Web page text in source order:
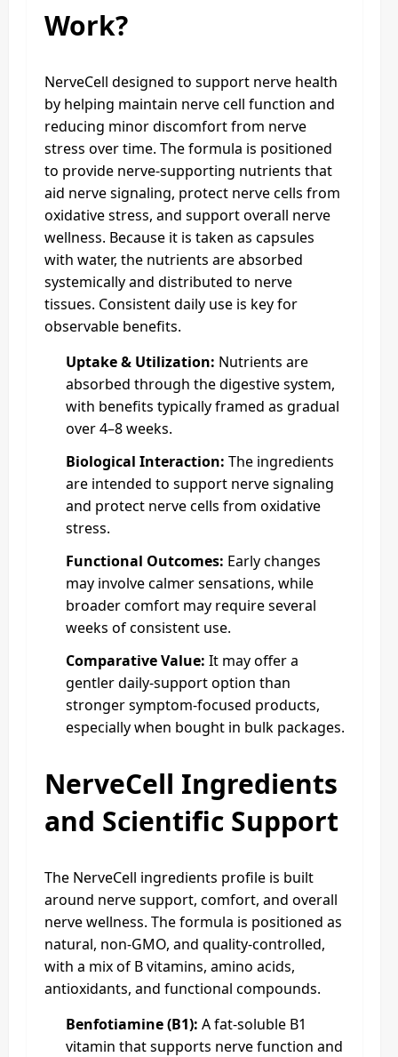
Work?
NerveCell designed to support nerve health
by helping maintain nerve cell function and
reducing minor discomfort from nerve
stress over time. The formula is positioned
to provide nerve-supporting nutrients that
aid nerve signaling, protect nerve cells from
oxidative stress, and support overall nerve
wellness. Because it is taken as capsules
with water, the nutrients are absorbed
systemically and distributed to nerve
tissues. Consistent daily use is key for
observable benefits.
Uptake & Utilization: Nutrients are
absorbed through the digestive system,
with benefits typically framed as gradual
over 4–8 weeks.
Biological Interaction: The ingredients
are intended to support nerve signaling
and protect nerve cells from oxidative
stress.
Functional Outcomes: Early changes
may involve calmer sensations, while
broader comfort may require several
weeks of consistent use.
Comparative Value: It may offer a
gentler daily-support option than
stronger symptom-focused products,
especially when bought in bulk packages.
NerveCell Ingredients
and Scientific Support
The NerveCell ingredients profile is built
around nerve support, comfort, and overall
nerve wellness. The formula is positioned as
natural, non-GMO, and quality-controlled,
with a mix of B vitamins, amino acids,
antioxidants, and functional compounds.
Benfotiamine (B1): A fat-soluble B1
vitamin that supports nerve function and